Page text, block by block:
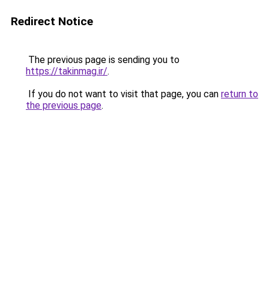
Redirect Notice
The previous page is sending you to
https://takinmag.ir/.
If you do not want to visit that page, you can return to
the previous page.